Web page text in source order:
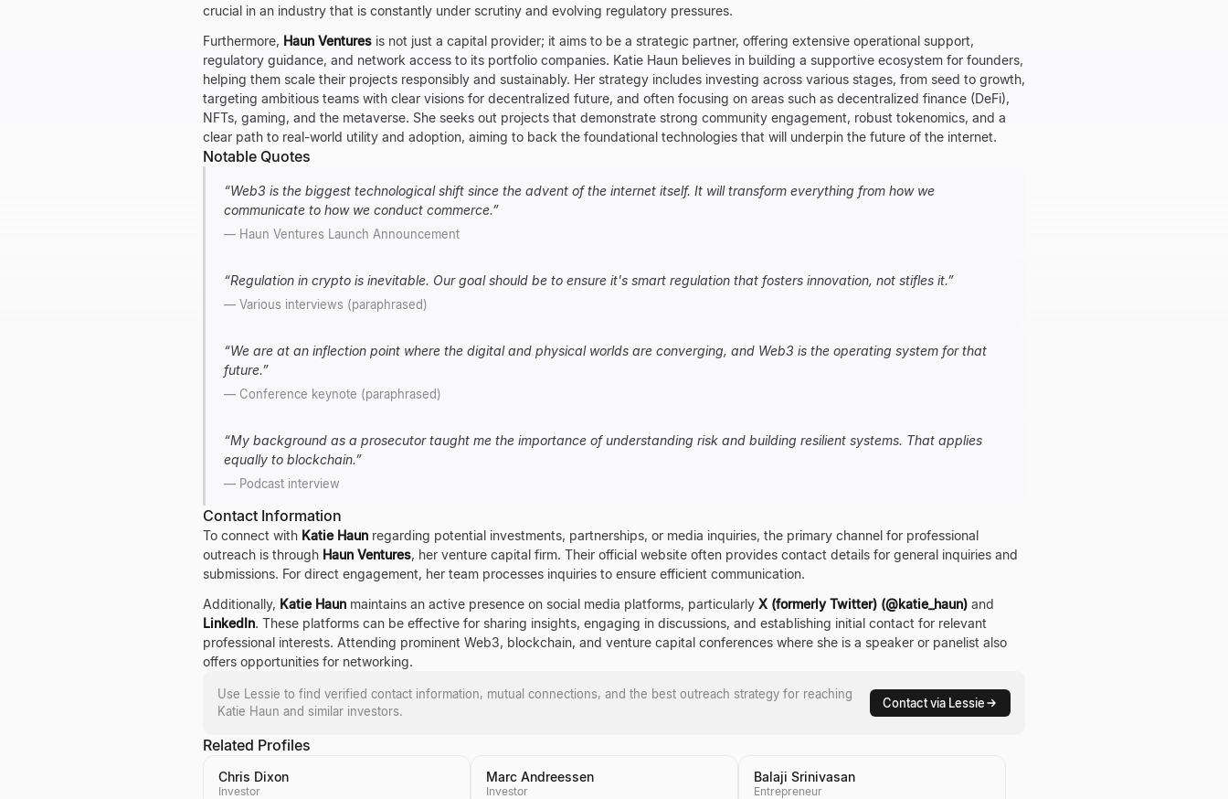
crucial in an industry that is constantly under scrutiny and evolving regulatory pressures.
Furthermore, Haun Ventures is not just a capital provider; it aims to be a strategic partner, offering extensive operational support,
regulatory guidance, and network access to its portfolio companies. Katie Haun believes in building a supportive ecosystem for founders,
helping them scale their projects responsibly and sustainably. Her strategy includes investing across various stages, from seed to growth,
targeting ambitious teams with clear visions for decentralized future, and often focusing on areas such as decentralized finance (DeFi),
NFTs, gaming, and the metaverse. She seeks out projects that demonstrate strong community engagement, robust tokenomics, and a
clear path to real-world utility and adoption, aiming to back the foundational technologies that will underpin the future of the internet.
Notable Quotes
“Web3 is the biggest technological shift since the advent of the internet itself. It will transform everything from how we
communicate to how we conduct commerce.”
— Haun Ventures Launch Announcement
“Regulation in crypto is inevitable. Our goal should be to ensure it's smart regulation that fosters innovation, not stifles it.”
— Various interviews (paraphrased)
“We are at an inflection point where the digital and physical worlds are converging, and Web3 is the operating system for that
future.”
— Conference keynote (paraphrased)
“My background as a prosecutor taught me the importance of understanding risk and building resilient systems. That applies
equally to blockchain.”
— Podcast interview
Contact Information
To connect with Katie Haun regarding potential investments, partnerships, or media inquiries, the primary channel for professional
outreach is through Haun Ventures, her venture capital firm. Their official website often provides contact details for general inquiries and
submissions. For direct engagement, her team processes inquiries to ensure efficient communication.
Additionally, Katie Haun maintains an active presence on social media platforms, particularly X (formerly Twitter) (@katie_haun) and
LinkedIn. These platforms can be effective for sharing insights, engaging in discussions, and establishing initial contact for relevant
professional interests. Attending prominent Web3, blockchain, and venture capital conferences where she is a speaker or panelist also
offers opportunities for networking.
Use Lessie to find verified contact information, mutual connections, and the best outreach strategy for reaching
Katie Haun and similar investors.
Contact via Lessie
Related Profiles
Chris Dixon
Investor
Marc Andreessen
Investor
Balaji Srinivasan
Entrepreneur